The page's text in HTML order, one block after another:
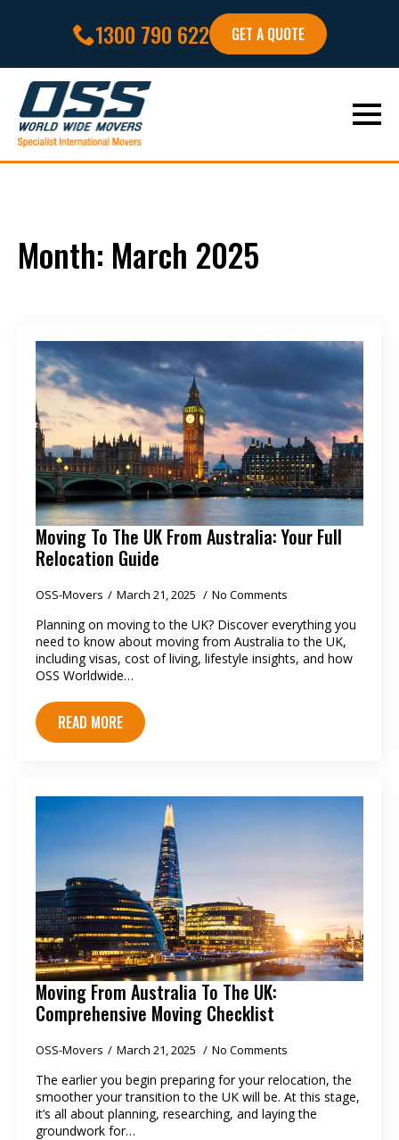
1300 790 622 GET A QUOTE
Month: March 2025
Moving To The UK From Australia: Your Full
Relocation Guide
OSS-Movers March 21, 2025 No Comments
Planning on moving to the UK? Discover everything you
need to know about moving from Australia to the UK,
including visas, cost of living, lifestyle insights, and how
OSS Worldwide…
READ MORE
Moving From Australia To The UK:
Comprehensive Moving Checklist
OSS-Movers March 21, 2025 No Comments
The earlier you begin preparing for your relocation, the
smoother your transition to the UK will be. At this stage,
it’s all about planning, researching, and laying the
groundwork for…